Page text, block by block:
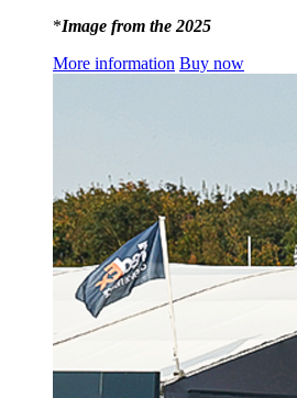
*Image from the 2025
More information Buy now